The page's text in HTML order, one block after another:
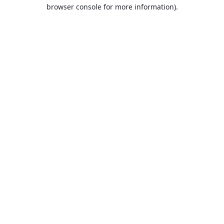
browser console for more information).